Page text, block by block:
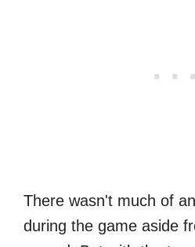
There wasn't much of
during the game aside